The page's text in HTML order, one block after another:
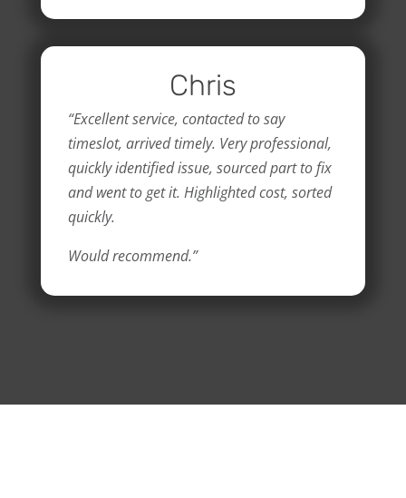
Chris
“Excellent service, contacted to say
timeslot, arrived timely. Very professional,
quickly identified issue, sourced part to fix
and went to get it. Highlighted cost, sorted
quickly.
Would recommend.”